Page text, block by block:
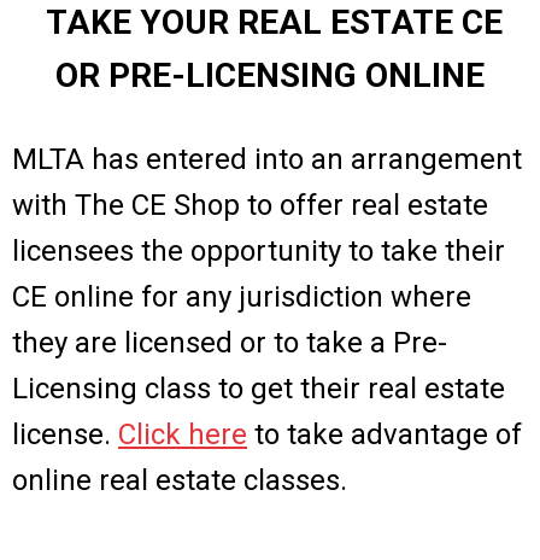
TAKE YOUR REAL ESTATE CE
OR PRE-LICENSING ONLINE
MLTA has entered into an arrangement
with The CE Shop to offer real estate
licensees the opportunity to take their
CE online for any jurisdiction where
they are licensed or to take a Pre-
Licensing class to get their real estate
license. Click here to take advantage of
online real estate classes.